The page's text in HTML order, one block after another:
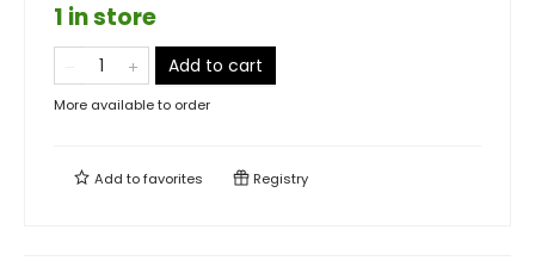
1 in store
Add to cart
More available to order
Add tofavorites Registry